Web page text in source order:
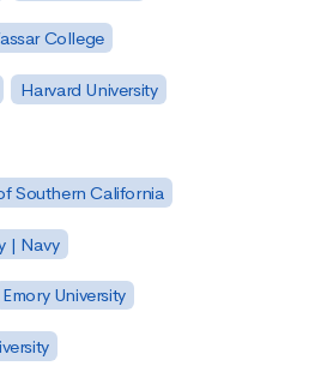
College
Harvard University
Southern California
| Navy
Emory University